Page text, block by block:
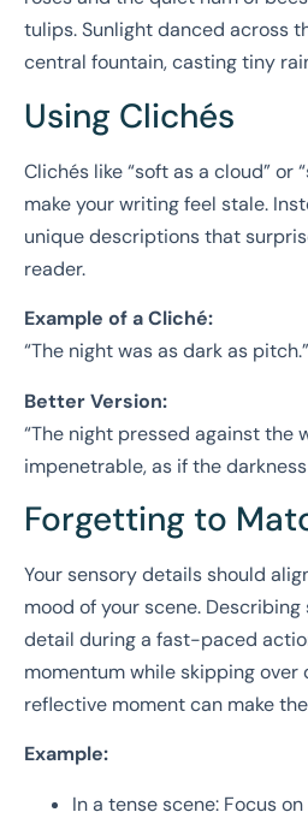
tulips. Sunlight danced across
central fountain, casting tiny
Using Clichés
Clichés like “soft as a cloud” or
make your writing feel stale.
unique descriptions that
reader.
Example of a Cliché:
“The night was as dark as pitch.”
Better Version:
“The night pressed against the
impenetrable, as if the
Forgetting to
Your sensory details should
mood of your scene.
detail during a fast-paced
momentum while skipping over
reflective moment can make
Example:
In a tense scene: Focus